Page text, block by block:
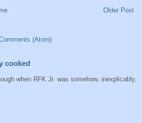
Older Post
(Atom)
cooked
when RFK Jr. was somehow, inexplicably,